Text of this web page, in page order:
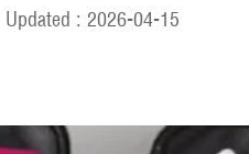
Updated : 2026-04-15